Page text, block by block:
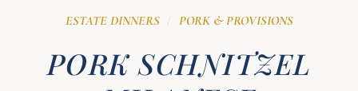
ESTATE DINNERS / PORK & PROVISIONS
PORK SCHNITZEL